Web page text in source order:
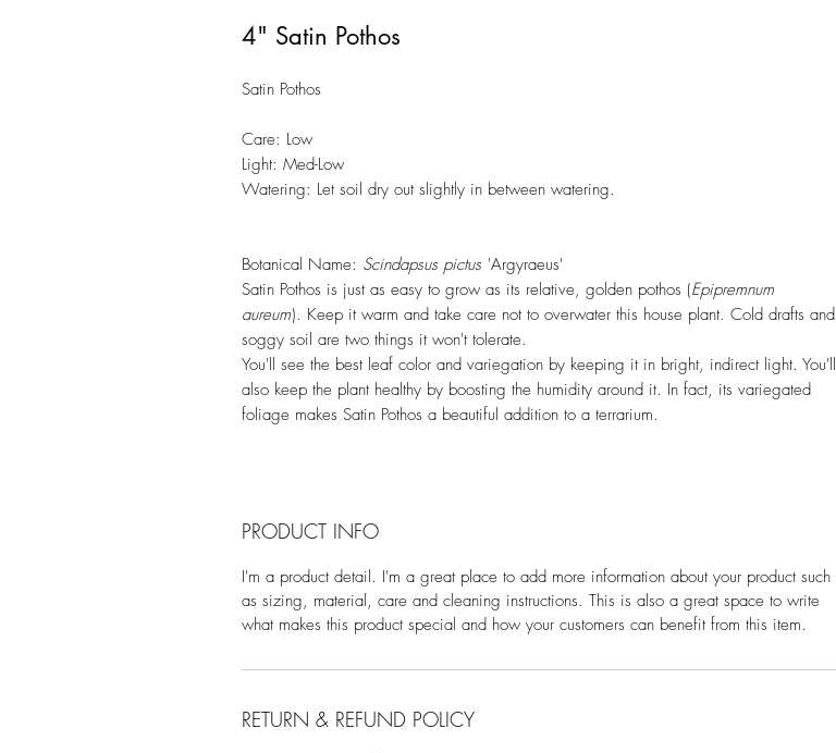
4" Satin Pothos
Satin Pothos
Care: Low
Light: Med-Low
Watering: Let soil dry out slightly in between watering.
Botanical Name: Scindapsus pictus 'Argyraeus'
Satin Pothos is just as easy to grow as its relative, golden pothos (Epipremnum
aureum). Keep it warm and take care not to overwater this house plant. Cold drafts and
soggy soil are two things it won't tolerate.
You'll see the best leaf color and variegation by keeping it in bright, indirect light. You'll
also keep the plant healthy by boosting the humidity around it. In fact, its variegated
foliage makes Satin Pothos a beautiful addition to a terrarium.
PRODUCT INFO
I'm a product detail. I'm a great place to add more information about your product such
as sizing, material, care and cleaning instructions. This is also a great space to write
what makes this product special and how your customers can benefit from this item.
RETURN & REFUND POLICY